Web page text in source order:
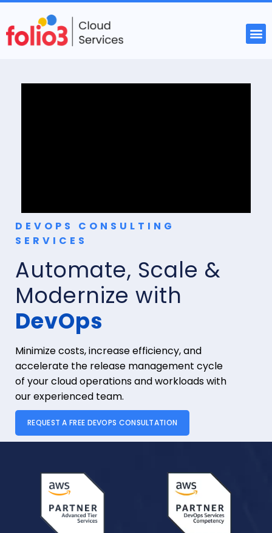
DEVOPS CONSULTING
SERVICES
Automate, Scale &
Modernize with
DevOps
Minimize costs, increase efficiency, and
accelerate the release management cycle
of your cloud operations and workloads with
our experienced team.
REQUEST A FREE DEVOPS CONSULTATION